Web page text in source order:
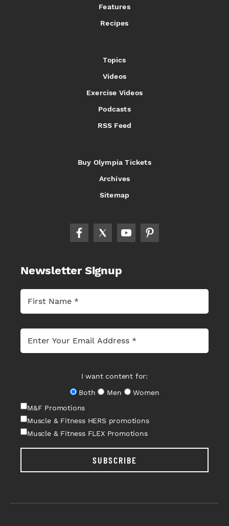
Features
Recipes
Topics
Videos
Exercise Videos
Podcasts
RSS Feed
Buy Olympia Tickets
Archives
Sitemap
Newsletter Signup
I want content for:
Both
Men
Women
M&F Promotions
Muscle & Fitness HERS promotions
Muscle & Fitness FLEX Promotions
SUBSCRIBE